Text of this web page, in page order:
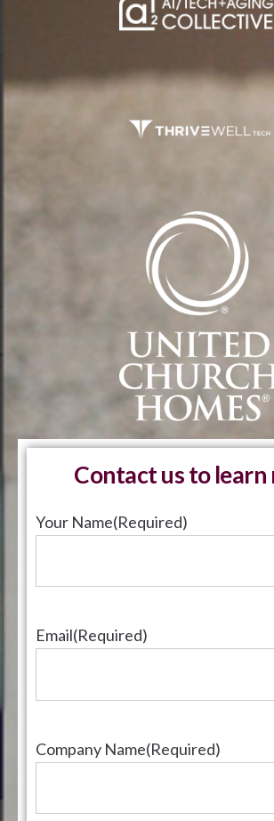
Contact us to learn
Your Name(Required)
Email(Required)
Company Name(Required)